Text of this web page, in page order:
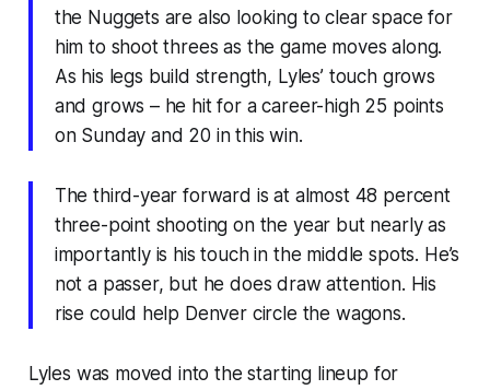
the Nuggets are also looking to clear space for
him to shoot threes as the game moves along.
As his legs build strength, Lyles’ touch grows
and grows – he hit for a career-high 25 points
on Sunday and 20 in this win.
The third-year forward is at almost 48 percent
three-point shooting on the year but nearly as
importantly is his touch in the middle spots. He’s
not a passer, but he does draw attention. His
rise could help Denver circle the wagons.
Lyles was moved into the starting lineup for